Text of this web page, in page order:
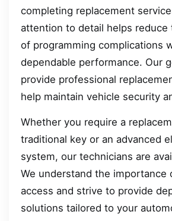
completing replacement
attention to detail helps reduce
of programming complications
dependable performance. Our
provide professional
help maintain vehicle security
Whether you require a
traditional key or an advanced
system, our technicians are
We understand the importance
access and strive to provide
solutions tailored to your